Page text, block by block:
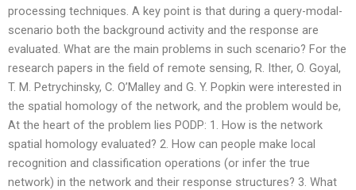
processing techniques. A key point is that during a query-modal-
scenario both the background activity and the response are
evaluated. What are the main problems in such scenario? For the
research papers in the field of remote sensing, R. Ither, O. Goyal,
T. M. Petrychinsky, C. O’Malley and G. Y. Popkin were interested in
the spatial homology of the network, and the problem would be,
At the heart of the problem lies PODP: 1. How is the network
spatial homology evaluated? 2. How can people make local
recognition and classification operations (or infer the true
network) in the network and their response structures? 3. What